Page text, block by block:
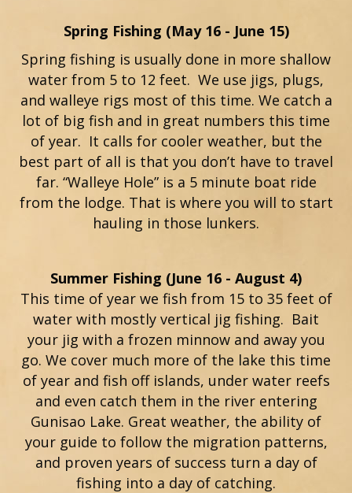
Spring Fishing (May 16 - June 15)
Spring fishing is usually done in more shallow
water from 5 to 12 feet. We use jigs, plugs,
and walleye rigs most of this time. We catch a
lot of big fish and in great numbers this time
of year. It calls for cooler weather, but the
best part of all is that you don’t have to travel
far. “Walleye Hole” is a 5 minute boat ride
from the lodge. That is where you will to start
hauling in those lunkers.
Summer Fishing (June 16 - August 4)
This time of year we fish from 15 to 35 feet of
water with mostly vertical jig fishing. Bait
your jig with a frozen minnow and away you
go. We cover much more of the lake this time
of year and fish off islands, under water reefs
and even catch them in the river entering
Gunisao Lake. Great weather, the ability of
your guide to follow the migration patterns,
and proven years of success turn a day of
fishing into a day of catching.